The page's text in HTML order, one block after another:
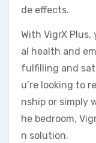
de effects.
With VigrX
al health and
fulfilling and
u’re looking to
nship or simply
he bedroom,
n solution.